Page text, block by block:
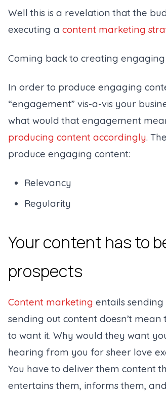
Well this is a revelation that the
executing a content marketing
Coming back to creating
In order to produce engaging
“engagement” vis-a-vis your
what would that engagement
producing content accordingly.
produce engaging content:
Relevancy
Regularity
Your content has to
prospects
Content marketing entails
sending out content doesn’t
to want it. Why would they want
hearing from you for sheer love
You have to deliver them content
entertains them, informs them,